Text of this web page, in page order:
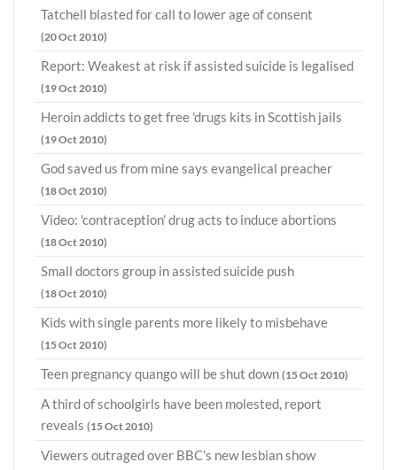
Tatchell blasted for call to lower age of consent
(20 Oct 2010)
Report: Weakest at risk if assisted suicide is legalised
(19 Oct 2010)
Heroin addicts to get free 'drugs kits in Scottish jails
(19 Oct 2010)
God saved us from mine says evangelical preacher
(18 Oct 2010)
Video: 'contraception' drug acts to induce abortions
(18 Oct 2010)
Small doctors group in assisted suicide push
(18 Oct 2010)
Kids with single parents more likely to misbehave
(15 Oct 2010)
Teen pregnancy quango will be shut down (15 Oct 2010)
A third of schoolgirls have been molested, report
reveals (15 Oct 2010)
Viewers outraged over BBC's new lesbian show